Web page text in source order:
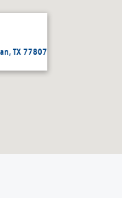
TX 77807